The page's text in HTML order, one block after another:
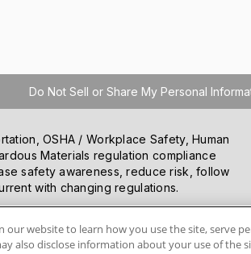
Do Not Sell or Share My Personal
OSHA / Workplace Safety, Human
Materials regulation compliance
safety awareness, reduce risk, follow
with changing regulations.
website to learn how you use the site, serve
also disclose information about your use of the